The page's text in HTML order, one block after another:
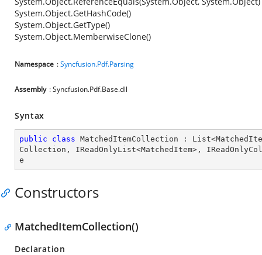
System.Object.GetHashCode()
System.Object.GetType()
System.Object.MemberwiseClone()
Namespace :Syncfusion.Pdf.Parsing
Assembly : Syncfusion.Pdf.Base.dll
Syntax
public class MatchedItemCollection : List<
Collection , IReadOnlyList<MatchedItem>,
e
Constructors
MatchedItemCollection()
Declaration